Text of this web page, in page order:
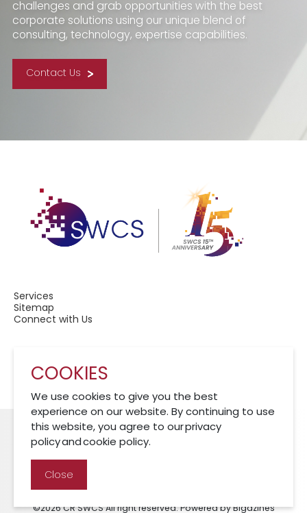
COOKIES
We use cookies to give you the best
experience on our website. By continuing to use
this website, you agree to our privacy
policy and cookie policy.
Close
challenges and grab opportunities with the best
corporate solutions using our unique blend of
consulting, technology, expertise capabilities.
Contact Us
Services
Sitemap
Connect with Us
A Member of CRCS
Cookies Policy
Disclaimer
Privacy Policy
©2026 CR SWCS All right reserved. Powered by Bigazines